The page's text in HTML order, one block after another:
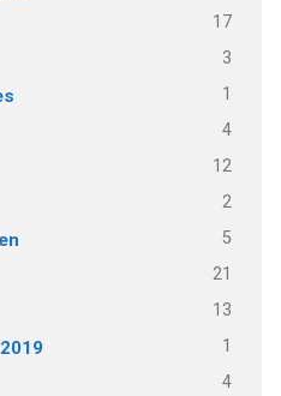
17
3
1
4
12
2
5
21
13
1
4